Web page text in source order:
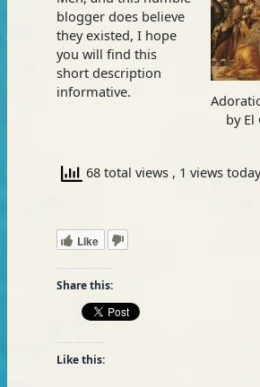
by El
blogger does believe
they existed, I hope
you will find this
short description
informative.
68 total views , 1 views today
Like
Share this:
Like this: